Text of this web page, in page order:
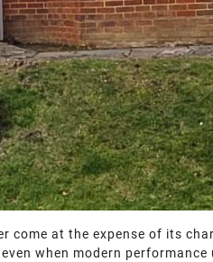
come at the expense of its
when modern performance